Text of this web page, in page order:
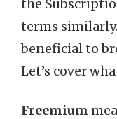
the
terms
beneficial to
Let’s cover
Freemium